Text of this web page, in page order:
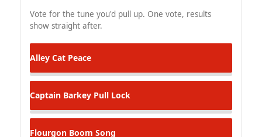
Vote for the tune you'd pull up. One vote, results
show straight after.
Alley Cat Peace
Captain Barkey Pull Lock
Flourgon Boom Song